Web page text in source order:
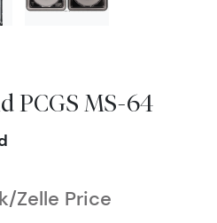
PCGS MS-64
Zelle Price